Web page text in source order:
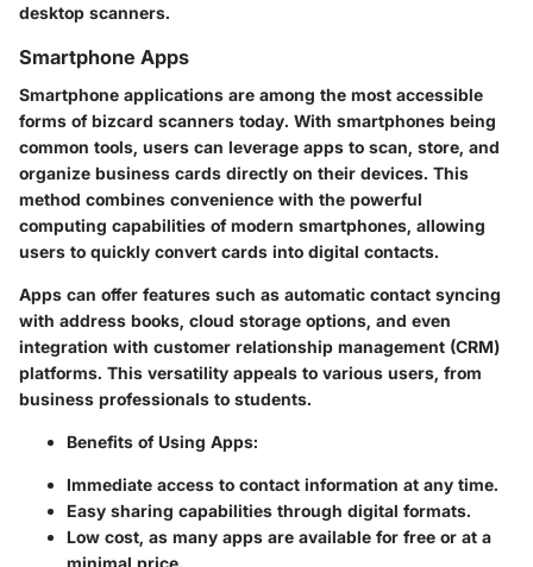
desktop scanners.
Smartphone Apps
Smartphone applications are among the most accessible
forms of bizcard scanners today. With smartphones being
common tools, users can leverage apps to scan, store, and
organize business cards directly on their devices. This
method combines convenience with the powerful
computing capabilities of modern smartphones, allowing
users to quickly convert cards into digital contacts.
Apps can offer features such as automatic contact syncing
with address books, cloud storage options, and even
integration with customer relationship management (CRM)
platforms. This versatility appeals to various users, from
business professionals to students.
Benefits of Using Apps:
Immediate access to contact information at any time.
Easy sharing capabilities through digital formats.
Low cost, as many apps are available for free or at a
minimal price.